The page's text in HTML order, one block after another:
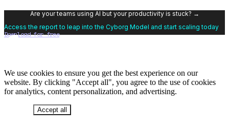
Are your teams using AI but your productivity is stuck? →
Access the report to leap into the Cyborg Model and start scaling today
Download for free
We use cookies to ensure you get the best experience on our
website. By clicking "Accept all", you agree to the use of cookies
for analytics, content personalization, and advertising.
Accept all